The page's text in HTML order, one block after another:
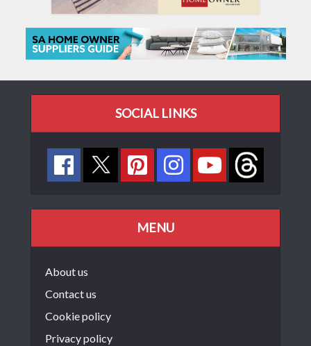
SOCIAL LINKS
MENU
About us
Contact us
Cookie policy
Privacy policy